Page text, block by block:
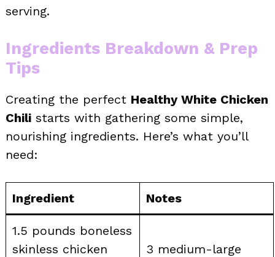
serving.
Ingredients Breakdown & Prep
Tips
Creating the perfect Healthy White Chicken
Chili starts with gathering some simple,
nourishing ingredients. Here’s what you’ll
need:
Ingredient Notes
1.5 pounds boneless
skinless chicken
3 medium-large